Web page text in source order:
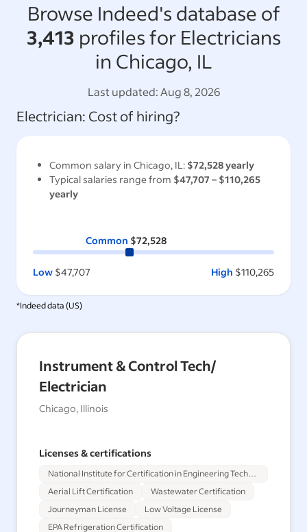
Browse Indeed's database of
3,413 profiles for Electricians
in Chicago, IL
Last updated:Aug 8, 2026
Electrician: Cost of hiring?
Common salary in Chicago, IL: $72,528yearly
Typical salaries range from $47,707 – $110,265
yearly
Common $72,528
Low $47,707 High $110,265
*Indeed data (US)
Instrument & Control Tech/
Electrician
Chicago, Illinois
Licenses & certifications
National Institute for Certification in Engineering Technologies
Aerial Lift Certification
Wastewater Certification
Journeyman License
Low Voltage License
EPA Refrigeration Certification